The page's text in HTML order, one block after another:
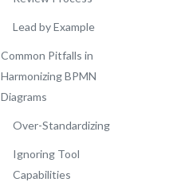
Lead by Example
Common Pitfalls in
Harmonizing BPMN
Diagrams
Over-Standardizing
Ignoring Tool
Capabilities